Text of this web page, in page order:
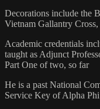
Decorations include the
Vietnam Gallantry
Academic credentials
taught as Adjunct
Part One of two, so far
He is a past National
Service Key of Alpha